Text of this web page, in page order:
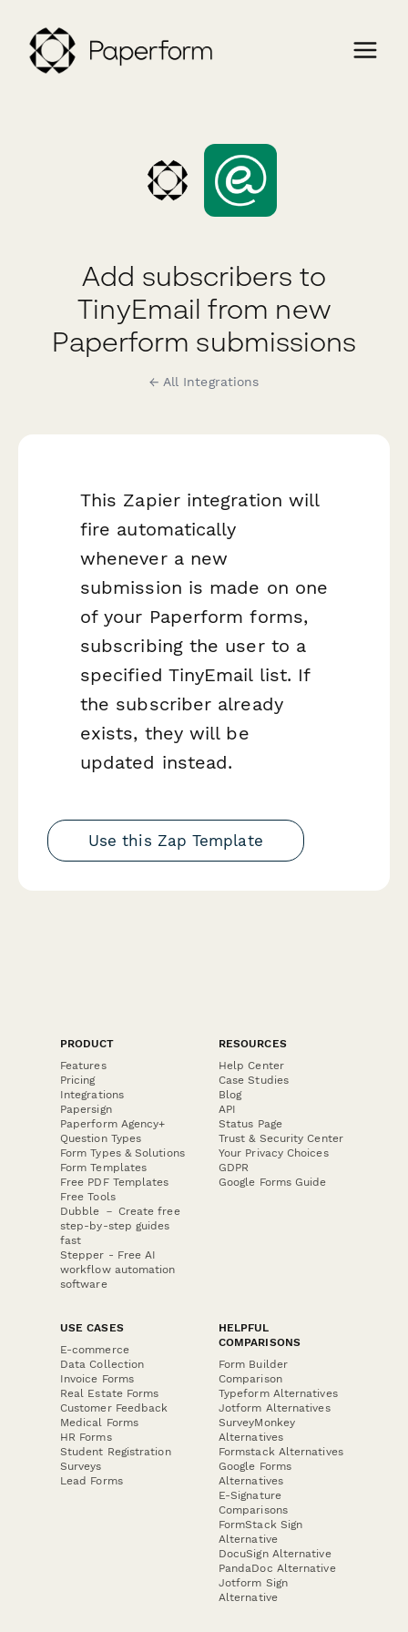
Add subscribers to
TinyEmail from new
Paperform submissions
← All Integrations
This Zapier integration will
fire automatically
whenever a new
submission is made on one
of your Paperform forms,
subscribing the user to a
specified TinyEmail list. If
the subscriber already
exists, they will be
updated instead.
Use this Zap Template
PRODUCT
Features
Pricing
Integrations
Papersign
Paperform Agency+
Question Types
Form Types & Solutions
Form Templates
Free PDF Templates
Free Tools
Dubble － Create free
step-by-step guides
fast
Stepper - Free AI
workflow automation
software
RESOURCES
Help Center
Case Studies
Blog
API
Status Page
Trust & Security Center
Your Privacy Choices
GDPR
Google Forms Guide
USE CASES
E-commerce
Data Collection
Invoice Forms
Real Estate Forms
Customer Feedback
Medical Forms
HR Forms
Student Registration
Surveys
Lead Forms
HELPFUL
COMPARISONS
Form Builder
Comparison
Typeform Alternatives
Jotform Alternatives
SurveyMonkey
Alternatives
Formstack Alternatives
Google Forms
Alternatives
E-Signature
Comparisons
FormStack Sign
Alternative
DocuSign Alternative
PandaDoc Alternative
Jotform Sign
Alternative